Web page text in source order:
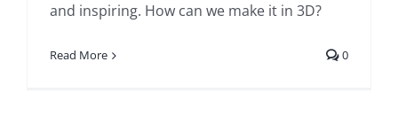
and inspiring. How can we make it in 3D?
Read More 0